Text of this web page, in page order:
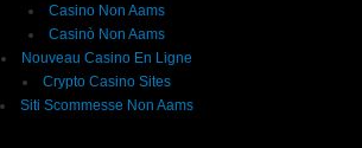
Casino Non Aams
Casinò Non Aams
Nouveau Casino En Ligne
Crypto Casino Sites
Siti Scommesse Non Aams